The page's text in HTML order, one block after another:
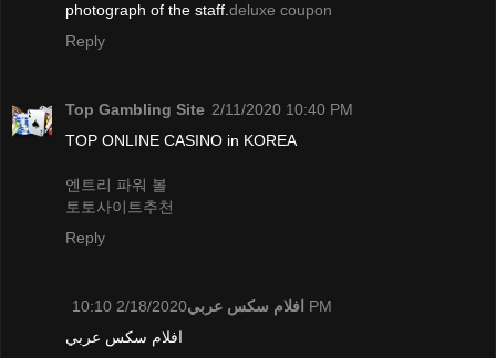
photograph of the staff.deluxe coupon
Reply
Top Gambling Site 2/11/2020 10:40 PM
TOP ONLINE CASINO in KOREA
엔트리 파워 볼
토토사이트추천
Reply
افلام سكس عربي 2/18/2020 10:10 PM
افلام سكس عربي